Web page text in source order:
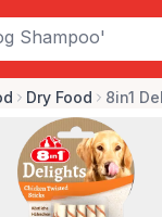
Dry Food 8in1